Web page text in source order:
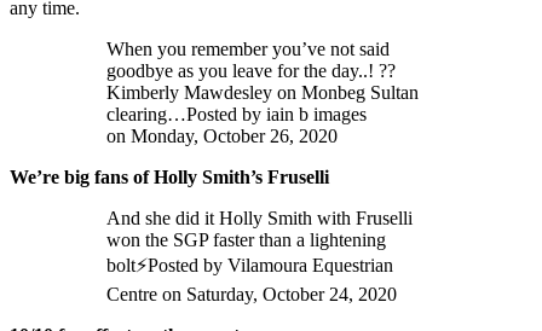
any time.
When you remember you’ve not said
goodbye as you leave for the day..! ??
Kimberly Mawdesley on Monbeg Sultan
clearing…Posted by iain b images
on Monday, October 26, 2020
We’re big fans of Holly Smith’s Fruselli
And she did it Holly Smith with Fruselli
won the SGP faster than a lightening
bolt⚡️Posted by Vilamoura Equestrian
Centre on Saturday, October 24, 2020